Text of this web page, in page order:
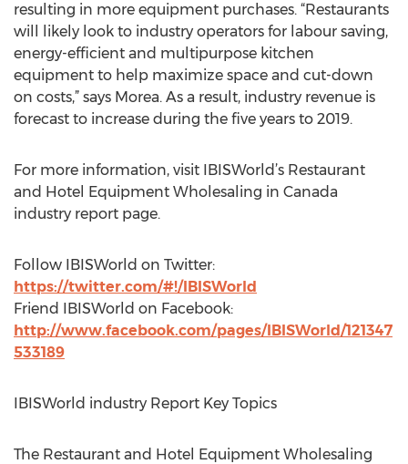
resulting in more equipment purchases. “Restaurants
will likely look to industry operators for labour saving,
energy-efficient and multipurpose kitchen
equipment to help maximize space and cut-down
on costs,” says Morea. As a result, industry revenue is
forecast to increase during the five years to 2019.
For more information, visit IBISWorld’s Restaurant
and Hotel Equipment Wholesaling in Canada
industry report page.
Follow IBISWorld on Twitter:
https://twitter.com/#!/IBISWorld
Friend IBISWorld on Facebook:
http://www.facebook.com/pages/IBISWorld/121347
533189
IBISWorld industry Report Key Topics
The Restaurant and Hotel Equipment Wholesaling